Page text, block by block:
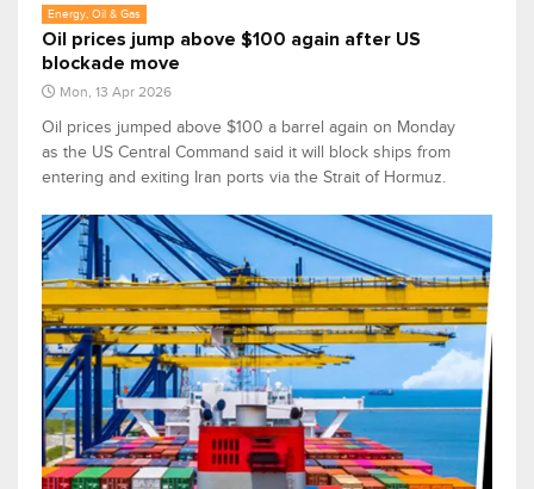
Energy, Oil & Gas
Oil prices jump above $100 again after US
blockade move
Mon, 13 Apr 2026
Oil prices jumped above $100 a barrel again on Monday
as the US Central Command said it will block ships ‌from
entering and exiting Iran ports via the Strait of Hormuz.